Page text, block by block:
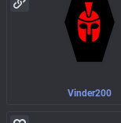
Vinder200